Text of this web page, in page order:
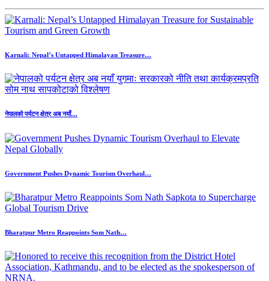
Karnali: Nepal’s Untapped Himalayan Treasure…
नेपालको पर्यटन क्षेत्र अब नयाँ…
Government Pushes Dynamic Tourism Overhaul…
Bharatpur Metro Reappoints Som Nath…